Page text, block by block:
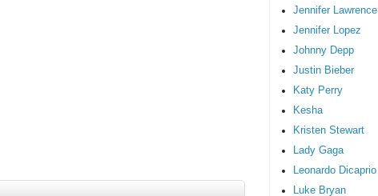
Jennifer Lawrence
Jennifer Lopez
Johnny Depp
Justin Bieber
Katy Perry
Kesha
Kristen Stewart
Lady Gaga
Leonardo Dicaprio
Luke Bryan